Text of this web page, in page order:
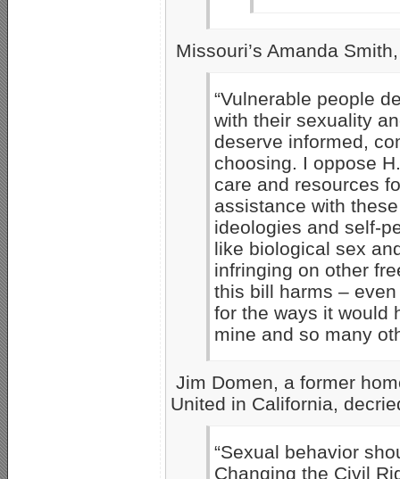
Missouri’s Amanda
“Vulnerable people
with their sexuality
deserve informed,
choosing. I oppose
care and resources
assistance with
ideologies and self-
like biological sex
infringing on other
this bill harms –
for the ways it would
mine and so many
Jim Domen, a former
United in California,
“Sexual behavior
Changing the Civil